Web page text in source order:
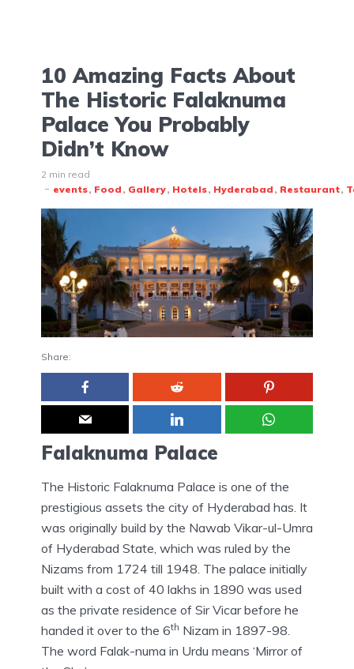
10 Amazing Facts About
The Historic Falaknuma
Palace You Probably
Didn’t Know
2 min read
events Food Gallery Hotels Hyderabad Restaurant
Share:
Falaknuma Palace
The Historic Falaknuma Palace is one of the
prestigious assets the city of Hyderabad has. It
was originally build by the Nawab Vikar-ul-Umra
of Hyderabad State, which was ruled by the
Nizams from 1724 till 1948. The palace initially
built with a cost of 40 lakhs in 1890 was used
as the private residence of Sir Vicar before he
handed it over to the 6th Nizam in 1897-98.
The word Falak-numa in Urdu means ‘Mirror of